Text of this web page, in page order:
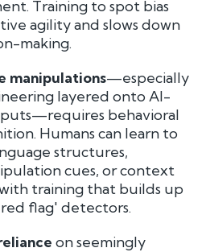
Training to spot bias
agility and slows down
making.
manipulations—especially
layered onto AI-
behavioral
Humans can learn to
structures,
cues, or context
training that builds up
flag' detectors.
on seemingly